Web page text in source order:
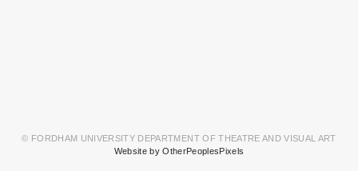
© FORDHAM UNIVERSITY DEPARTMENT OF THEATRE AND VISUAL ART
Website by OtherPeoplesPixels